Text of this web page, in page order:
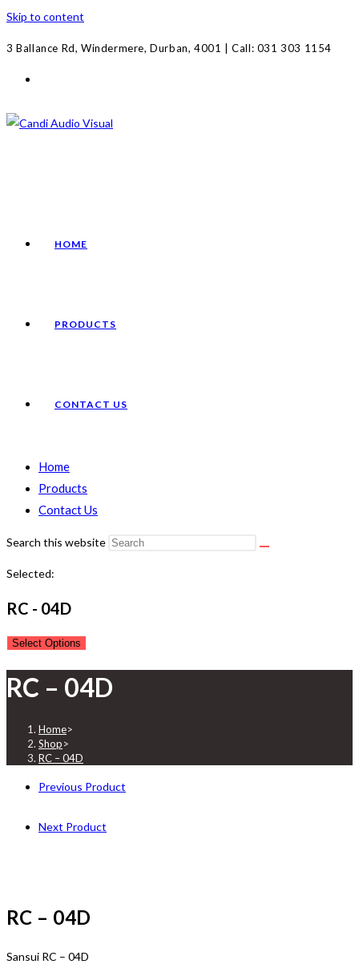
Skip to content
3 Ballance Rd, Windermere, Durban, 4001 | Call: 031 303 1154
HOME
PRODUCTS
CONTACT US
Home
Products
Contact Us
Search this website
Selected:
RC - 04D
Select Options
RC – 04D
Home>
Shop>
RC – 04D
Previous Product
Next Product
RC – 04D
Sansui RC – 04D